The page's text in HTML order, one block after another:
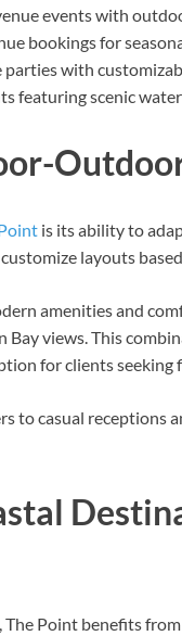
events with
bookings for
parties with
featuring scenic
is its ability to
layouts
amenities and
Bay views. This
for clients
to casual receptions
The Point benefits